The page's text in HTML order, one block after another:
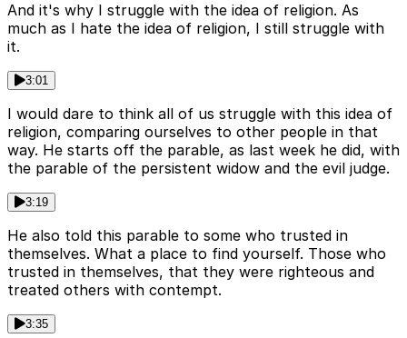
And it's why I struggle with the idea of religion. As
much as I hate the idea of religion, I still struggle with
it.
3:01
I would dare to think all of us struggle with this idea of
religion, comparing ourselves to other people in that
way. He starts off the parable, as last week he did, with
the parable of the persistent widow and the evil judge.
3:19
He also told this parable to some who trusted in
themselves. What a place to find yourself. Those who
trusted in themselves, that they were righteous and
treated others with contempt.
3:35